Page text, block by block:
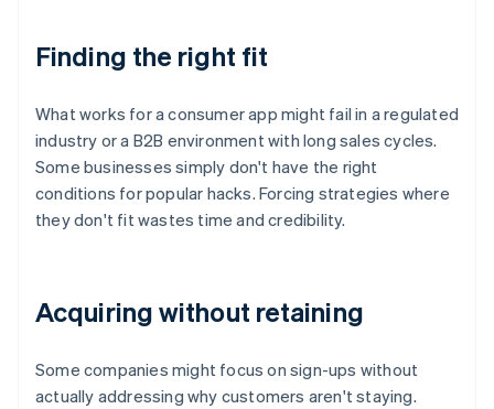
Finding the right fit
What works for a consumer app might fail in a regulated
industry or a B2B environment with long sales cycles.
Some businesses simply don't have the right
conditions for popular hacks. Forcing strategies where
they don't fit wastes time and credibility.
Acquiring without retaining
Some companies might focus on sign-ups without
actually addressing why customers aren't staying.